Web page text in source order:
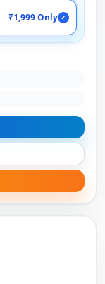
₹1,999 Only ✓